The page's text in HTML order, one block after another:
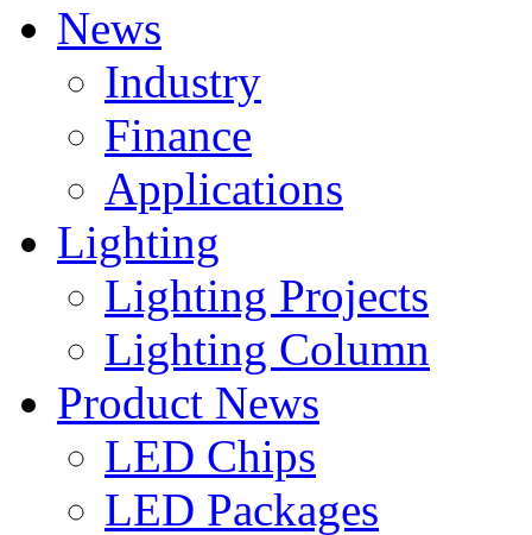
News
Industry
Finance
Applications
Lighting
Lighting Projects
Lighting Column
Product News
LED Chips
LED Packages